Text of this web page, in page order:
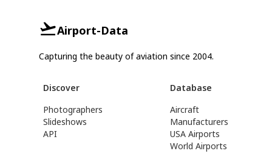
Airport-Data
Capturing the beauty of aviation since 2004.
Discover
Photographers
Slideshows
API
Database
Aircraft
Manufacturers
USA Airports
World Airports